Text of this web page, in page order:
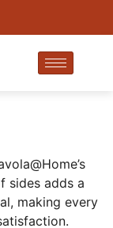
sides adds a
making every